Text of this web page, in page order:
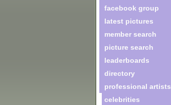
facebook group
latest pictures
member search
picture search
leaderboards
directory
professional artists
celebrities